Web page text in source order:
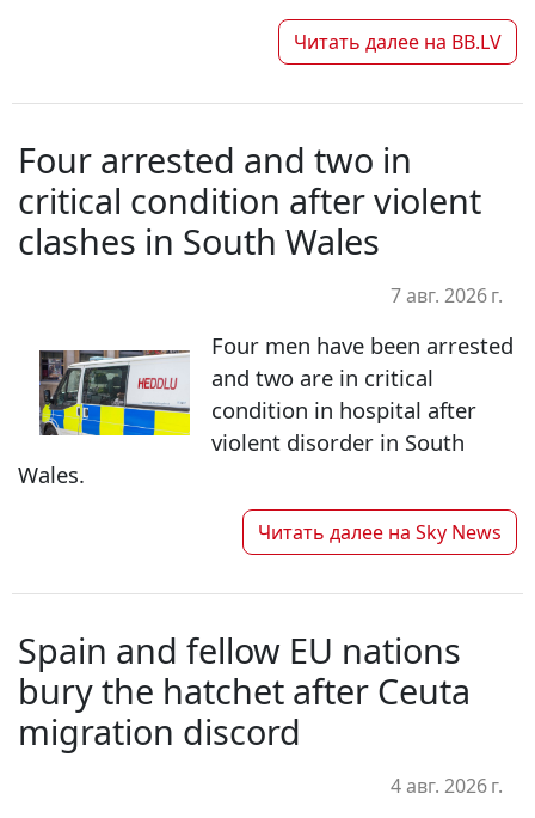
Читать далее на BB.LV
Four arrested and two in
critical condition after violent
clashes in South Wales
7 авг. 2026 г.
Four men have been arrested
and two are in critical
condition in hospital after
violent disorder in South
Wales.
Читать далее на Sky News
Spain and fellow EU nations
bury the hatchet after Ceuta
migration discord
4 авг. 2026 г.